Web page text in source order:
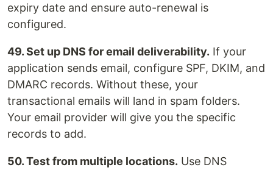
expiry date and ensure auto-renewal is
configured.
49. Set up DNS for email deliverability. If your
application sends email, configure SPF, DKIM, and
DMARC records. Without these, your
transactional emails will land in spam folders.
Your email provider will give you the specific
records to add.
50. Test from multiple locations. Use DNS